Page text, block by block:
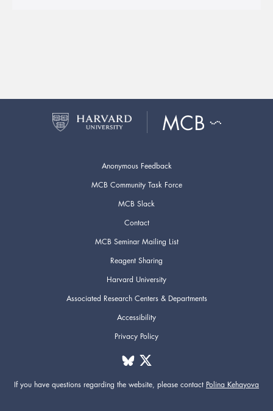
Anonymous Feedback
MCB Community Task Force
MCB Slack
Contact
MCB Seminar Mailing List
Reagent Sharing
Harvard University
Associated Research Centers & Departments
Accessibility
Privacy Policy
If you have questions regarding the website, please contact Polina Kehayova